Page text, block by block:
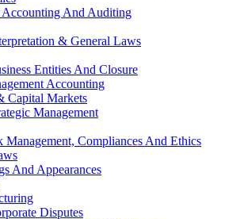
Accounting And Auditing
& General Laws
Entities And Closure
Accounting
Capital Markets
Management
Management, Compliances And Ethics
And Appearances
Disputes